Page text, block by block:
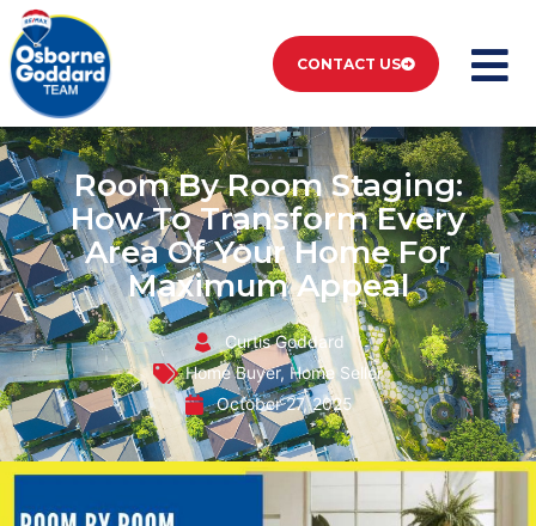
CONTACT US
Room By Room Staging:
How To Transform Every
Area Of Your Home For
Maximum Appeal
Curtis Goddard
Home Buyer, Home Seller
October 27, 2025